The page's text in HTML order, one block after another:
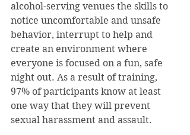
alcohol-serving venues the skills to
notice uncomfortable and unsafe
behavior, interrupt to help and
create an environment where
everyone is focused on a fun, safe
night out. As a result of training,
97% of participants know at least
one way that they will prevent
sexual harassment and assault.